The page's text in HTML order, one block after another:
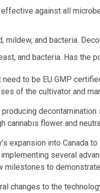
against all
and bacteria.
and bacteria. Has the
to be EU GMP
of the cultivator and
cannabis flower and
expansion into Canada
several
milestones to
changes to the